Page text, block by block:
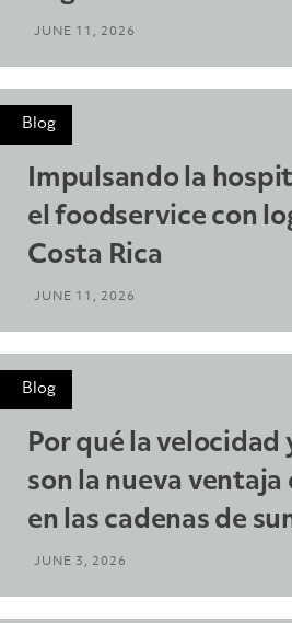
JUNE 11, 2026
Blog
Impulsando la
el foodservice con
Costa Rica
JUNE 11, 2026
Blog
Por qué la velocidad
son la nueva
en las cadenas de
JUNE 3, 2026